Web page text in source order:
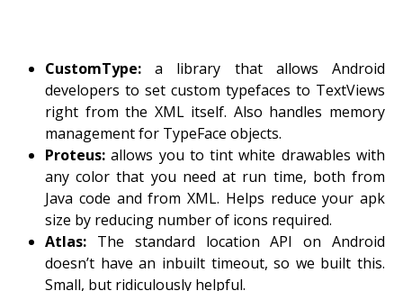
CustomType: a library that allows Android
developers to set custom typefaces to TextViews
right from the XML itself. Also handles memory
management for TypeFace objects.
Proteus:allows you to tint white drawables with
any color that you need at run time, both from
Java code and from XML. Helps reduce your apk
size by reducing number of icons required.
Atlas: The standard location API on Android
doesn’t have an inbuilt timeout, so we built this.
Small, but ridiculously helpful.